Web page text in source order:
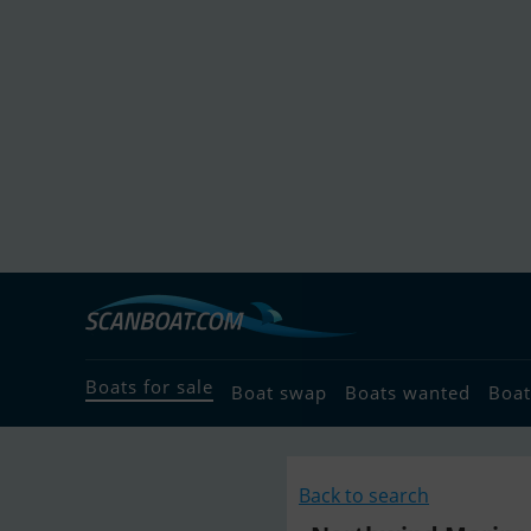
Boats for sale Boat swap Boats wanted
Back to search